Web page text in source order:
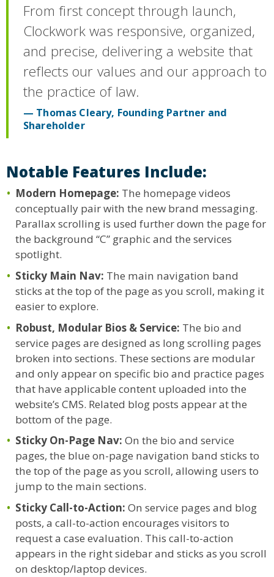
From first concept through launch,
Clockwork was responsive, organized,
and precise, delivering a website that
reflects our values and our approach to
the practice of law.
Thomas Cleary, Founding Partner and
Shareholder
Notable Features Include:
Modern Homepage: The homepage videos
conceptually pair with the new brand messaging.
Parallax scrolling is used further down the page for
the background “C” graphic and the services
spotlight.
Sticky Main Nav: The main navigation band
sticks at the top of the page as you scroll, making it
easier to explore.
Robust, Modular Bios & Service: The bio and
service pages are designed as long scrolling pages
broken into sections. These sections are modular
and only appear on specific bio and practice pages
that have applicable content uploaded into the
website’s CMS. Related blog posts appear at the
bottom of the page.
Sticky On-Page Nav: On the bio and service
pages, the blue on-page navigation band sticks to
the top of the page as you scroll, allowing users to
jump to the main sections.
Sticky Call-to-Action: On service pages and blog
posts, a call-to-action encourages visitors to
request a case evaluation. This call-to-action
appears in the right sidebar and sticks as you scroll
on desktop/laptop devices.